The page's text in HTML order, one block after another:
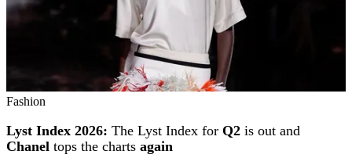
Fashion
Lyst Index 2026: The Lyst Index for Q2 is out and
Chanel tops the charts again